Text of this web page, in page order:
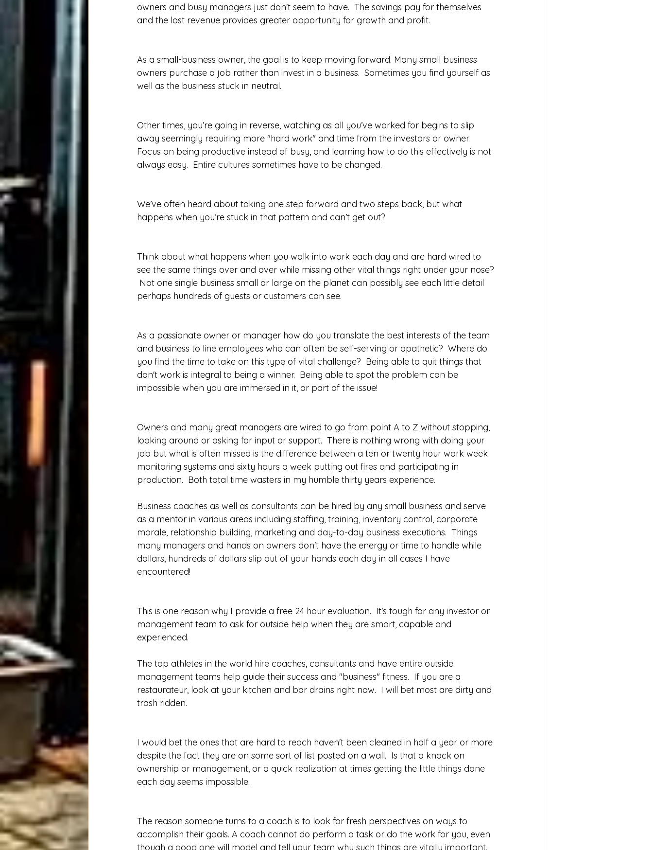
owners and busy managers just don't seem to have.  The savings pay for themselves
and the lost revenue provides greater opportunity for growth and profit.
As a small-business owner, the goal is to keep moving forward. Many small business
owners purchase a job rather than invest in a business.  Sometimes you find yourself as
well as the business stuck in neutral.
Other times, you’re going in reverse, watching as all you’ve worked for begins to slip
away seemingly requiring more "hard work" and time from the investors or owner.
Focus on being productive instead of busy, and learning how to do this effectively is not
always easy.  Entire cultures sometimes have to be changed.
We’ve often heard about taking one step forward and two steps back, but what
happens when you’re stuck in that pattern and can’t get out?
Think about what happens when you walk into work each day and are hard wired to
see the same things over and over while missing other vital things right under your nose?
Not one single business small or large on the planet can possibly see each little detail
perhaps hundreds of guests or customers can see.
As a passionate owner or manager how do you translate the best interests of the team
and business to line employees who can often be self-serving or apathetic?  Where do
you find the time to take on this type of vital challenge?  Being able to quit things that
don't work is integral to being a winner.  Being able to spot the problem can be
impossible when you are immersed in it, or part of the issue!
Owners and many great managers are wired to go from point A to Z without stopping,
looking around or asking for input or support.  There is nothing wrong with doing your
job but what is often missed is the difference between a ten or twenty hour work week
monitoring systems and sixty hours a week putting out fires and participating in
production.  Both total time wasters in my humble thirty years experience.
Business coaches as well as consultants can be hired by any small business and serve
as a mentor in various areas including staffing, training, inventory control, corporate
morale, relationship building, marketing and day-to-day business executions.  Things
many managers and hands on owners don't have the energy or time to handle while
dollars, hundreds of dollars slip out of your hands each day in all cases I have
encountered!
This is one reason why I provide a free 24 hour evaluation.  It's tough for any investor or
management team to ask for outside help when they are smart, capable and
experienced.
The top athletes in the world hire coaches, consultants and have entire outside
management teams help guide their success and "business" fitness.  If you are a
restaurateur, look at your kitchen and bar drains right now.  I will bet most are dirty and
trash ridden.
I would bet the ones that are hard to reach haven't been cleaned in half a year or more
despite the fact they are on some sort of list posted on a wall.  Is that a knock on
ownership or management, or a quick realization at times getting the little things done
each day seems impossible.
The reason someone turns to a coach is to look for fresh perspectives on ways to
accomplish their goals. A coach cannot do perform a task or do the work for you, even
though a good one will model and tell your team why such things are vitally important.